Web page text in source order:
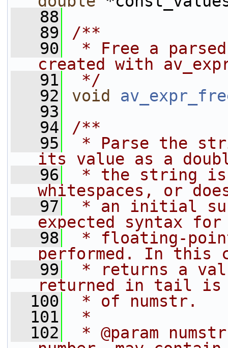
   88
   89
/**
   90
* Free a
created with
   91
*/
   92
void
   93
   94
/**
   95
* Parse the
its value as a
   96
* the string is
whitespaces, or
   97
* an initial
expected syntax for
   98
* floating-
performed. In this
   99
* returns a
returned in tail is
  100
* of numstr.
  101
*
  102
* @param